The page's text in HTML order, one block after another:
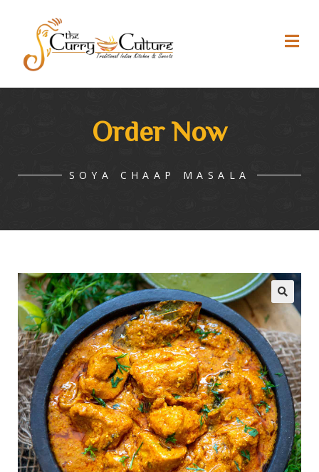
Order Now
SOYA CHAAP MASALA